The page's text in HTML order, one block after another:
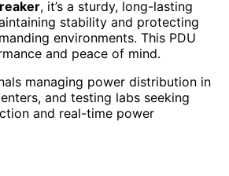
, it’s a sturdy, long-lasting
stability and protecting
environments. This PDU
and peace of mind.
managing power distribution in
and testing labs seeking
and real-time power